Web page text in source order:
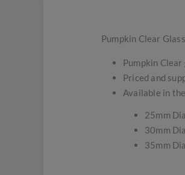
Pumpkin Clear
Pumpkin Clear
Priced and
Available in
25mm
30mm
35mm